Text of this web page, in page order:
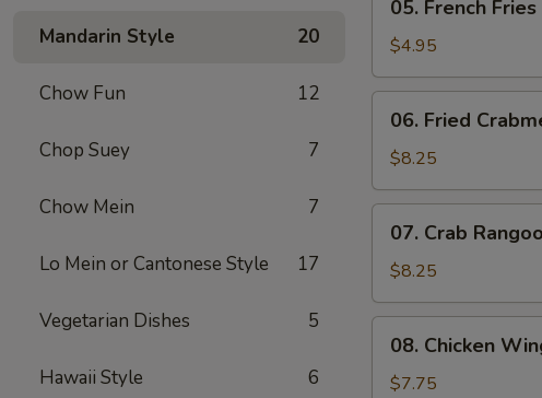
Mandarin Style 20
Chow Fun 12
Chop Suey 7
Chow Mein 7
Lo Mein or Cantonese Style 17
Vegetarian Dishes 5
Hawaii Style 6
French
Fries
05. French Fries
$4.95
Fried
Crabmeat
(10)
06. Fried
$8.25
Crab
Rangoon
(8)
07. Crab
$8.25
Chicken
Wing
08. Chicken
$7.75